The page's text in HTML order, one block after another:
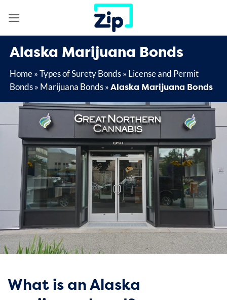
Alaska Marijuana Bonds
Home»Types of Surety Bonds» License and Permit
Bonds» Marijuana Bonds»Alaska Marijuana Bonds
What is an Alaska